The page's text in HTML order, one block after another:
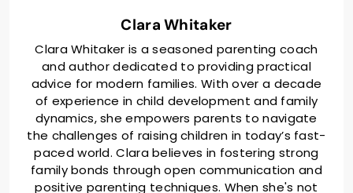
Clara Whitaker
Clara Whitaker is a seasoned parenting coach
and author dedicated to providing practical
advice for modern families. With over a decade
of experience in child development and family
dynamics, she empowers parents to navigate
the challenges of raising children in today’s fast-
paced world. Clara believes in fostering strong
family bonds through open communication and
positive parenting techniques. When she's not